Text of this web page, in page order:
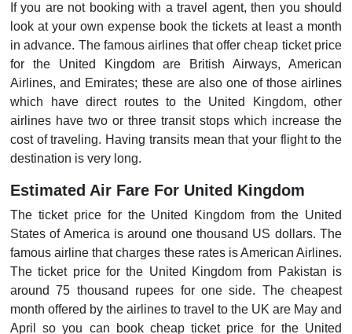
If you are not booking with a travel agent, then you should
look at your own expense book the tickets at least a month
in advance. The famous airlines that offer cheap ticket price
for the United Kingdom are British Airways, American
Airlines, and Emirates; these are also one of those airlines
which have direct routes to the United Kingdom, other
airlines have two or three transit stops which increase the
cost of traveling. Having transits mean that your flight to the
destination is very long.
Estimated Air Fare For United Kingdom
The ticket price for the United Kingdom from the United
States of America is around one thousand US dollars. The
famous airline that charges these rates is American Airlines.
The ticket price for the United Kingdom from Pakistan is
around 75 thousand rupees for one side. The cheapest
month offered by the airlines to travel to the UK are May and
April so you can book cheap ticket price for the United